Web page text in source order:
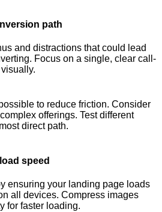
path
and distractions that could lead
Focus on a single, clear call-
to reduce friction. Consider
offerings. Test different
direct path.
speed
ensuring your landing page loads
all devices. Compress images
for faster loading.